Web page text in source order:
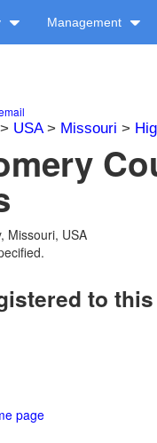
Management
> USA> Missouri >
Missouri, USA
to
page